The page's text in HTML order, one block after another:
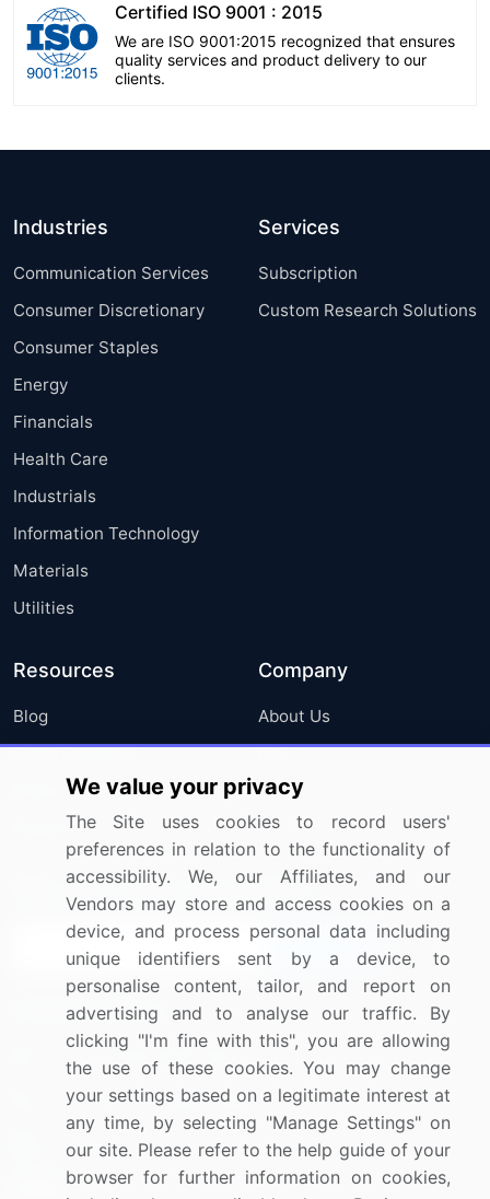
Certified ISO 9001 : 2015
We are ISO 9001:2015 recognized that ensures
quality services and product delivery to our
clients.
Industries
Communication Services
Consumer Discretionary
Consumer Staples
Energy
Financials
Health Care
Industrials
Information Technology
Materials
Utilities
Services
Subscription
Custom Research Solutions
Resources
Blog
Press Releases
Media Coverage
Research
Company
About Us
FAQ
Careers
Contact Us
Sign up for offers & promotions
Connect with us
US: (+1) 844-364-1100
UK: (+44) 203-893-3200
Contact Us
We value your privacy
The Site uses cookies to record users'
preferences in relation to the functionality of
accessibility. We, our Affiliates, and our
Vendors may store and access cookies on a
device, and process personal data including
unique identifiers sent by a device, to
personalise content, tailor, and report on
advertising and to analyse our traffic. By
clicking "I'm fine with this", you are allowing
the use of these cookies. You may change
your settings based on a legitimate interest at
any time, by selecting "Manage Settings" on
our site. Please refer to the help guide of your
browser for further information on cookies,